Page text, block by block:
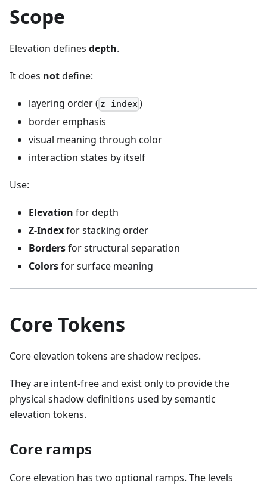
Scope
Elevation defines depth.
It does notdefine:
layering order ( z-index)
border emphasis
visual meaning through color
interaction states by itself
Use:
Elevation for depth
Z-Indexfor stacking order
Bordersfor structural separation
Colorsfor surface meaning
Core Tokens
Core elevation tokens are shadow recipes.
They are intent-free and exist only to provide the
physical shadow definitions used by semantic
elevation tokens.
Core ramps
Core elevation has two optional ramps. The levels